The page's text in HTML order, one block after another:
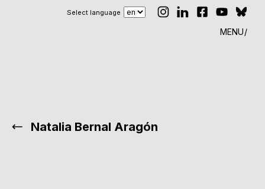
Select language
MENU
Natalia Bernal Aragón